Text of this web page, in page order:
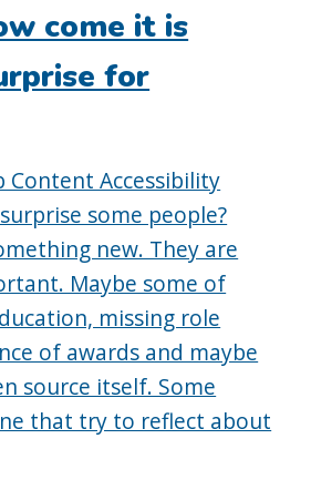
come it is
for
Content Accessibility
some people?
new. They are
Maybe some of
missing role
of awards and maybe
source itself. Some
that try to reflect about